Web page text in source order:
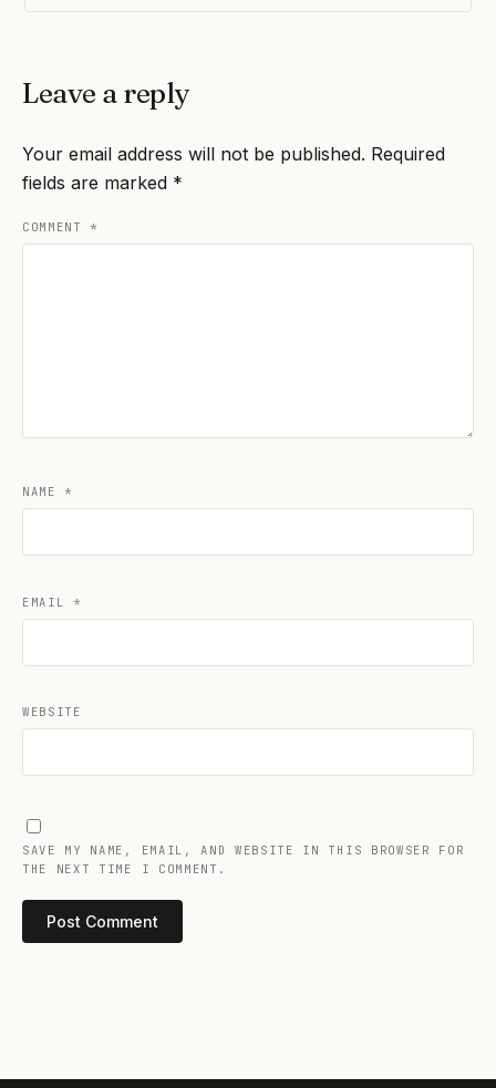
Leave a reply
Your email address will not be published. Required
fields are marked *
COMMENT *
NAME *
EMAIL *
WEBSITE
SAVE MY NAME, EMAIL, AND WEBSITE IN THIS BROWSER FOR
THE NEXT TIME I COMMENT.